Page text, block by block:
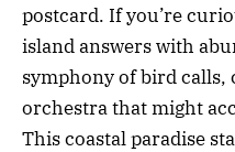
postcard. If you’re
island answers with
symphony of bird calls,
orchestra that might
This coastal paradise